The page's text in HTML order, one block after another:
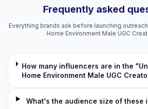
Frequently asked
Everything brands ask before launching
Home Environment Male UGC
How many influencers are in the
Home Environment Male UGC
What's the audience size of these